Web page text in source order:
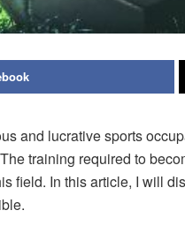
and lucrative sports
training required to
field. In this article, I will